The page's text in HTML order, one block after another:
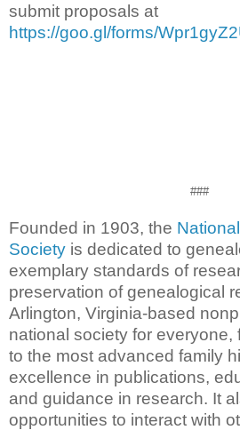
submit proposals at
https://goo.gl/forms/
###
Founded in 1903, the
Society is dedicated to
exemplary standards of
preservation of genealogical
Arlington, Virginia-based
national society for everyone,
to the most advanced family
excellence in publications,
and guidance in research. It
opportunities to interact with